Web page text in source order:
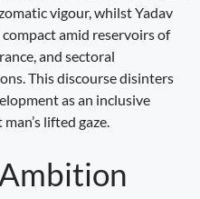
vigour, whilst Yadav
amid reservoirs of
and sectoral
This discourse disinters
as an inclusive
lifted gaze.